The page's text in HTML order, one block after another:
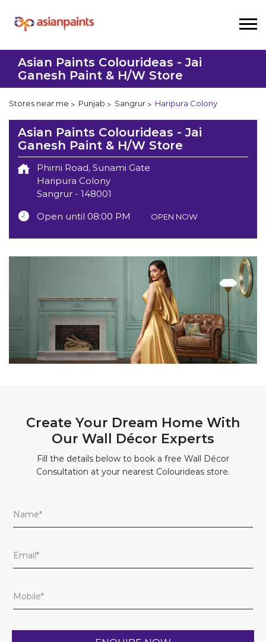
Asian Paints Colourideas - Jai
Ganesh Paint & H/W Store
Stores near me Punjab Sangrur Haripura Colony
Asian Paints Colourideas - Jai
Ganesh Paint & H/W Store
Phirni Road, Sunami Gate
Haripura Colony
Sangrur - 148001
Open until 08:00 PM
OPEN NOW
Create Your Dream Home With
Our Wall Décor Experts
Fill the details below to book a free Wall Décor
Paints & Textures
Paints & Textures